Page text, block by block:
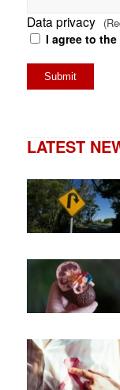
Data privacy
I agree to the
LATEST